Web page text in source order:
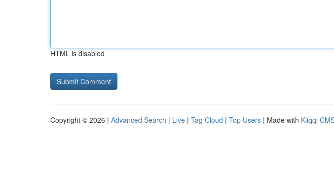
HTML is disabled
Copyright © 2026 | Advanced Search | Live | Tag Cloud | Top Users | Made with Kliqqi